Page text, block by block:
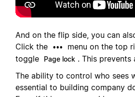
And on the flip side, you can
Click the
•••
menu on the top
toggle
Page lock . This prevents
The ability to control who sees
essential to building company